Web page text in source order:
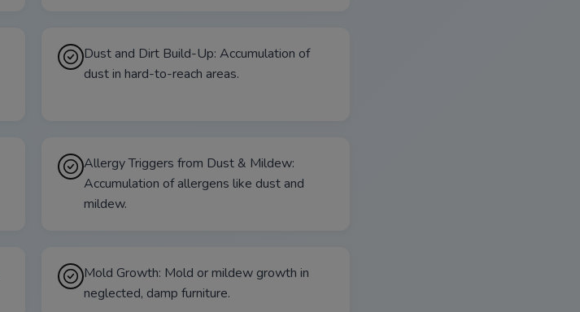
Dust and Dirt Build-Up: Accumulation of
dust in hard-to-reach areas.
Allergy Triggers from Dust & Mildew:
Accumulation of allergens like dust and
mildew.
Mold Growth: Mold or mildew growth in
neglected, damp furniture.